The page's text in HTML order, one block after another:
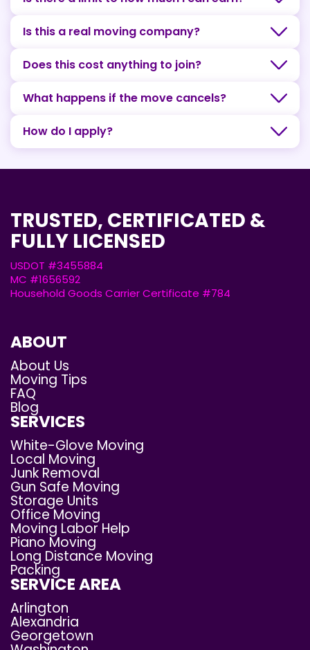
Is this a real moving company?
Does this cost anything to join?
What happens if the move cancels?
How do I apply?
TRUSTED, CERTIFICATED &
FULLY LICENSED
USDOT #3455884
MC #1656592
Household Goods Carrier Certificate #784
ABOUT
About Us
Moving Tips
FAQ
Blog
SERVICES
White-Glove Moving
Local Moving
Junk Removal
Gun Safe Moving
Storage Units
Office Moving
Moving Labor Help
Piano Moving
Long Distance Moving
Packing
SERVICE AREA
Arlington
Alexandria
Georgetown